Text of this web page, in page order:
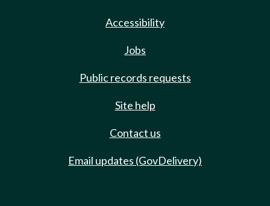
Accessibility
Jobs
Public records requests
Site help
Contact us
Email updates (GovDelivery)